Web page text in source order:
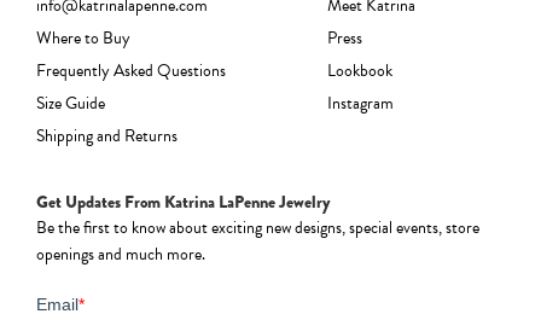
info@katrinalapenne.com
Where to Buy
Frequently Asked Questions
Size Guide
Shipping and Returns
Meet Katrina
Press
Lookbook
Instagram
Get Updates From Katrina LaPenne Jewelry
Be the first to know about exciting new designs, special events, store
openings and much more.